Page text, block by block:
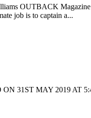
OUTBACK
job is to captain a...
31ST MAY 2019 AT